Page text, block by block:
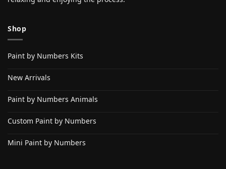
Shop
Paint by Numbers Kits
New Arrivals
Paint by Numbers Animals
Custom Paint by Numbers
Mini Paint by Numbers